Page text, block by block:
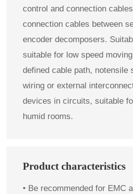
control and connection
connection cables between
encoder decomposers.
suitable for low speed
defined cable path, notensile
wiring or external
devices in circuits, suitable
humid rooms.
Product characteristics
• Be recommended for EMC